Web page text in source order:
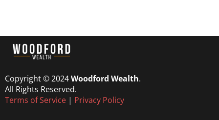
Copyright © 2024Woodford Wealth.
All Rights Reserved.
Terms of Service | Privacy Policy